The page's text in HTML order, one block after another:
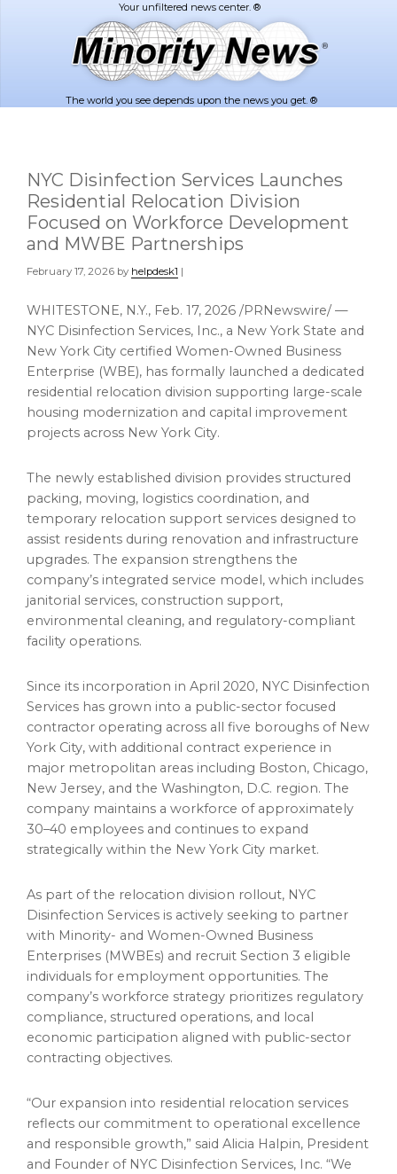
The world you see depends upon the news you get. ®
NYC Disinfection Services Launches
Residential Relocation Division
Focused on Workforce Development
and MWBE Partnerships
February 17, 2026 by helpdesk1 |
WHITESTONE, N.Y., Feb. 17, 2026 /PRNewswire/ —
NYC Disinfection Services, Inc., a New York State and
New York City certified Women-Owned Business
Enterprise (WBE), has formally launched a dedicated
residential relocation division supporting large-scale
housing modernization and capital improvement
projects across New York City.
The newly established division provides structured
packing, moving, logistics coordination, and
temporary relocation support services designed to
assist residents during renovation and infrastructure
upgrades. The expansion strengthens the
company’s integrated service model, which includes
janitorial services, construction support,
environmental cleaning, and regulatory-compliant
facility operations.
Since its incorporation in April 2020, NYC Disinfection
Services has grown into a public-sector focused
contractor operating across all five boroughs of New
York City, with additional contract experience in
major metropolitan areas including Boston, Chicago,
New Jersey, and the Washington, D.C. region. The
company maintains a workforce of approximately
30–40 employees and continues to expand
strategically within the New York City market.
As part of the relocation division rollout, NYC
Disinfection Services is actively seeking to partner
with Minority- and Women-Owned Business
Enterprises (MWBEs) and recruit Section 3 eligible
individuals for employment opportunities. The
company’s workforce strategy prioritizes regulatory
compliance, structured operations, and local
economic participation aligned with public-sector
contracting objectives.
“Our expansion into residential relocation services
reflects our commitment to operational excellence
and responsible growth,” said Alicia Halpin, President
and Founder of NYC Disinfection Services, Inc. “We